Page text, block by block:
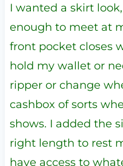
I wanted a skirt
enough to meet at
front pocket closes
hold my wallet or
ripper or change
cashbox of sorts
shows. I added the
right length to rest
have access to